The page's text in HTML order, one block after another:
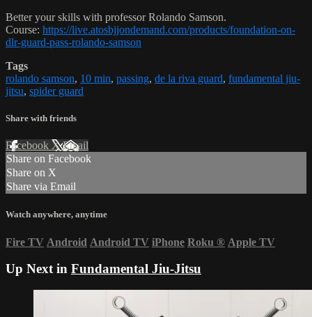
Better your skills with professor Rolando Samson.
Course: https://live.atosbjjondemand.com/products/foundation-on-
dlr-guard-pass-rolando-samson
Tags
rolando samson, 10 min, passing, de la riva guard, fundamental jiu-
jitsu, spider guard
Share with friends
Facebook XEmail
Share on Facebook
Share on X
Share via Email
Watch anywhere, anytime
Fire TV Android Android TV iPhone Roku ® Apple TV
Up Next in Fundamental Jiu-Jitsu